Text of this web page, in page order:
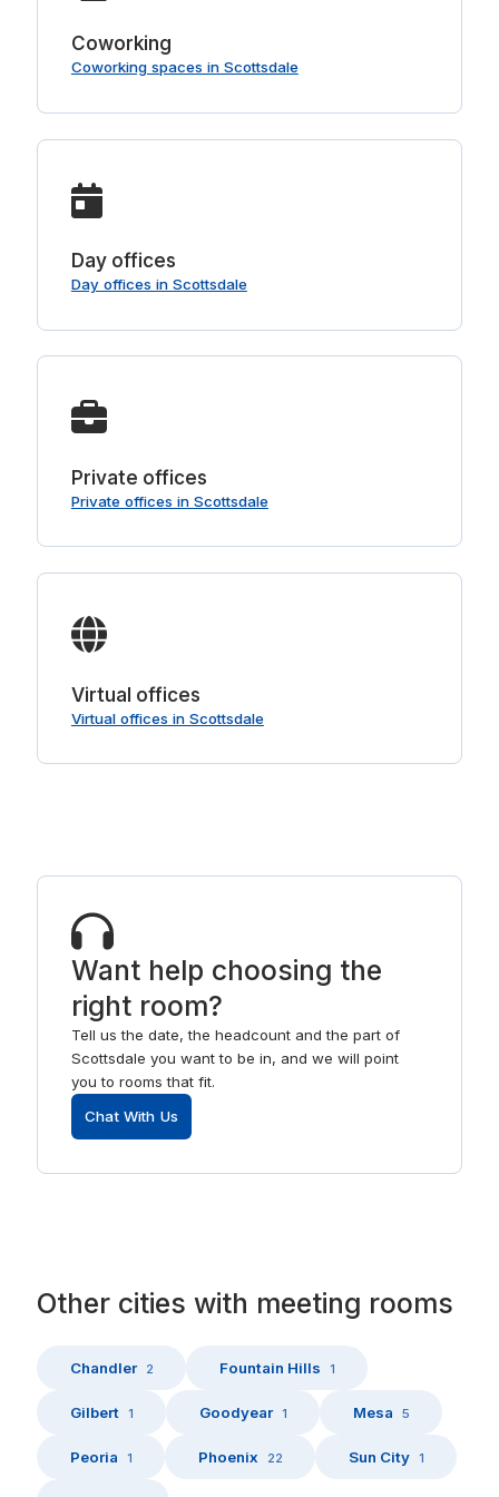
Coworking
Coworking spaces in Scottsdale
Day offices
Day offices in Scottsdale
Private offices
Private offices in Scottsdale
Virtual offices
Virtual offices in Scottsdale
Want help choosing the
right room?
Tell us the date, the headcount and the part of
Scottsdale you want to be in, and we will point
you to rooms that fit.
Chat With Us
Other cities with meeting rooms
Chandler 2 Fountain Hills 1
Gilbert 1 Goodyear 1 Mesa 5
Peoria 1 Phoenix 22 Sun City 1